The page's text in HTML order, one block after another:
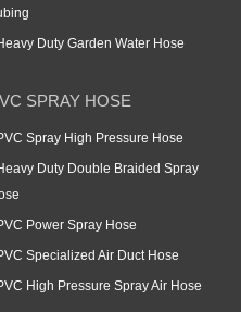
Duty Garden Water Hose
SPRAY HOSE
Spray High Pressure Hose
Duty Double Braided Spray
Power Spray Hose
Specialized Air Duct Hose
High Pressure Spray Air Hose